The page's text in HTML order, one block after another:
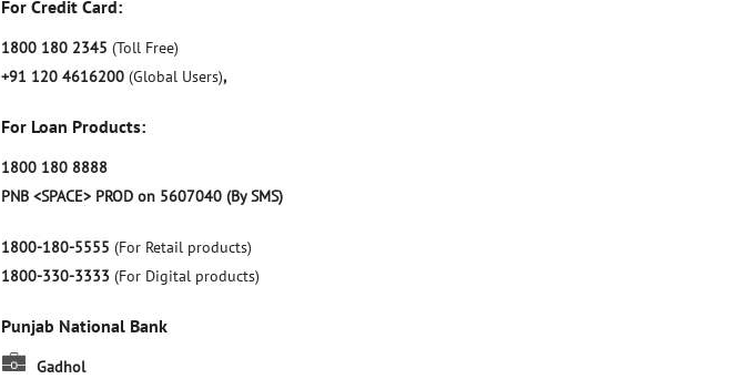
For Credit Card:
1800 180 2345 (Toll Free)
+91 120 4616200 (Global Users),
For Loan Products:
1800 180 8888
PNB <SPACE> PROD on 5607040 (By SMS)
1800-180-5555 (For Retail products)
1800-330-3333 (For Digital products)
Punjab National Bank
Gadhol